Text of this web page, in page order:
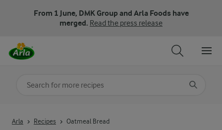
From 1 June, DMK Group and Arla Foods have
merged. Read the press release
Arla Recipes Oatmeal Bread
Search for category